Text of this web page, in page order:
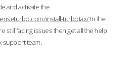
and activate the
install-turbotax/In the
still facing issues then get all the help
support team.